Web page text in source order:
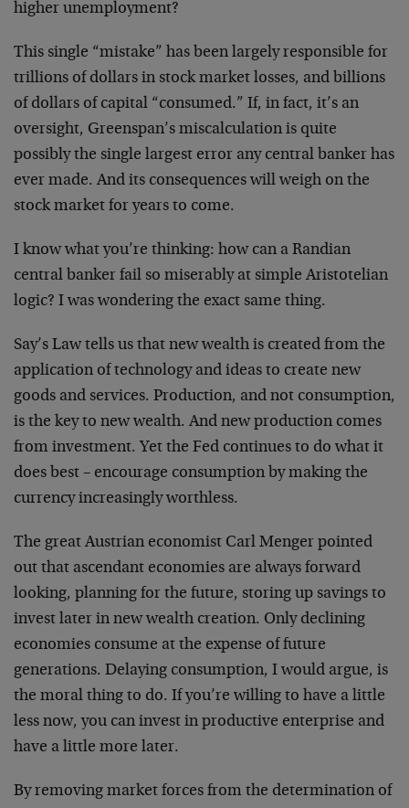
higher unemployment?
This single “mistake” has been largely responsible for
trillions of dollars in stock market losses, and billions
of dollars of capital “consumed.” If, in fact, it’s an
oversight, Greenspan’s miscalculation is quite
possibly the single largest error any central banker has
ever made. And its consequences will weigh on the
stock market for years to come.
I know what you’re thinking: how can a Randian
central banker fail so miserably at simple Aristotelian
logic? I was wondering the exact same thing.
Say’s Law tells us that new wealth is created from the
application of technology and ideas to create new
goods and services. Production, and not consumption,
is the key to new wealth. And new production comes
from investment. Yet the Fed continues to do what it
does best – encourage consumption by making the
currency increasingly worthless.
The great Austrian economist Carl Menger pointed
out that ascendant economies are always forward
looking, planning for the future, storing up savings to
invest later in new wealth creation. Only declining
economies consume at the expense of future
generations. Delaying consumption, I would argue, is
the moral thing to do. If you’re willing to have a little
less now, you can invest in productive enterprise and
have a little more later.
By removing market forces from the determination of